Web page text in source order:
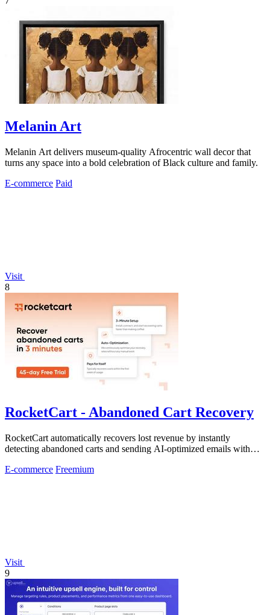
Melanin Art
Melanin Art delivers museum-quality Afrocentric wall decor that
turns any space into a bold celebration of Black culture and family.
E-commerce Paid
Visit
8
RocketCart - Abandoned Cart Recovery
RocketCart automatically recovers lost revenue by instantly
detecting abandoned carts and sending AI-optimized emails with
E-commerce Freemium
Visit
9